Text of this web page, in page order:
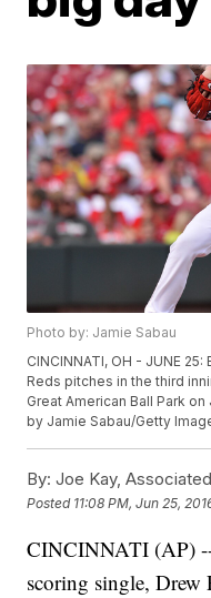
Photo by: Jamie Sabau
CINCINNATI, OH - JUNE
Reds pitches in the third
Great American Ball Park
by Jamie Sabau/Getty
By: Joe Kay,
Posted 11:08 PM, Jun 25,
CINCINNATI (AP)
scoring single, Drew